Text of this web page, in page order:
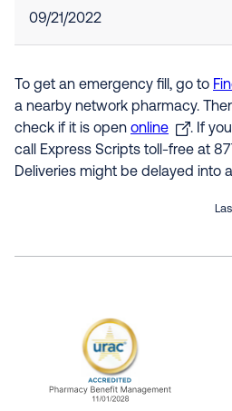
09/21/2022
To get an emergency fill, go to
a nearby network pharmacy.
check if it is open online
. If
call Express Scripts toll-free at
Deliveries might be delayed into